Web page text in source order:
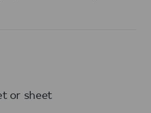
or sheet